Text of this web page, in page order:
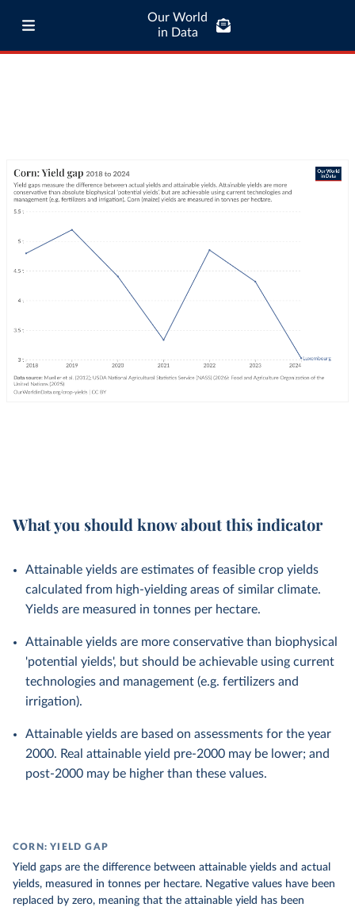
Our World
in Data
What you should know about this indicator
Attainable yields are estimates of feasible crop yields
calculated from high-yielding areas of similar climate.
Yields are measured in tonnes per hectare.
Attainable yields are more conservative than biophysical
'potential yields', but should be achievable using current
technologies and management (e.g. fertilizers and
irrigation).
Attainable yields are based on assessments for the year
2000. Real attainable yield pre-2000 may be lower; and
post-2000 may be higher than these values.
CORN: YIELD GAP
Yield gaps are the difference between attainable yields and actual
yields, measured in tonnes per hectare. Negative values have been
replaced by zero, meaning that the attainable yield has been